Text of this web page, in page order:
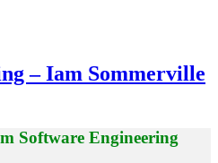
– Iam Sommerville
Software Engineering